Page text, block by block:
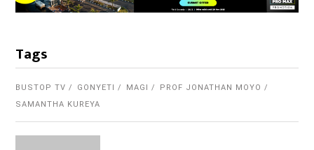
Tags
BUSTOP TV GONYETI MAGI
PROF JONATHAN MOYO
SAMANTHA KUREYA